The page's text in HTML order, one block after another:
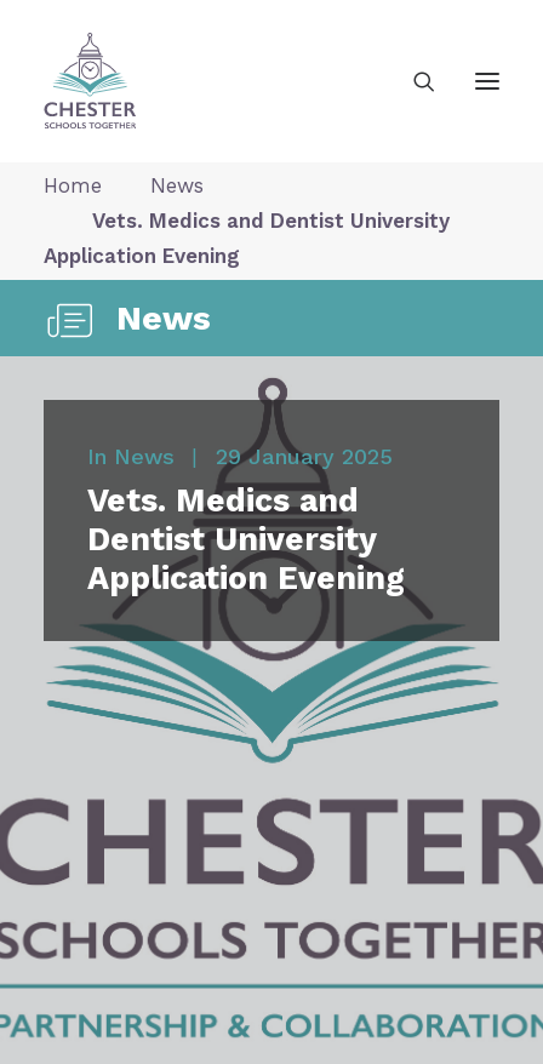
About Us
News
Gallery
Our Impact
Contact Us
Home
News
Vets. Medics and Dentist University
Application Evening
News
In News | 29 January 2025
Vets. Medics and
Dentist University
Application Evening